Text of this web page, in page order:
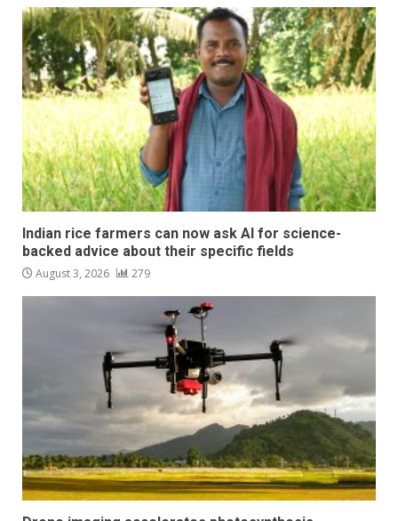
Indian rice farmers can now ask AI for science-
backed advice about their specific fields
August 3, 2026 279